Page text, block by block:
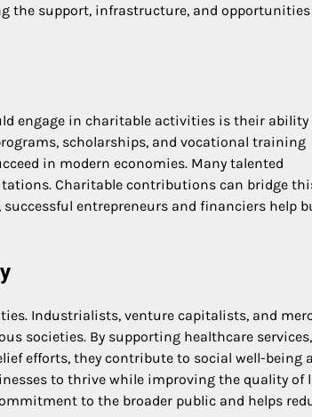
the support, infrastructure, and
engage in charitable activities is their ability
scholarships, and vocational training
in modern economies. Many talented
Charitable contributions can bridge
entrepreneurs and financiers help
Industrialists, venture capitalists, and
societies. By supporting healthcare services,
efforts, they contribute to social well-being
to thrive while improving the quality of
to the broader public and helps